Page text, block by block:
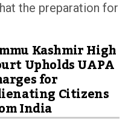
the preparation for
Kashmir High
Upholds UAPA
for
Citizens
India